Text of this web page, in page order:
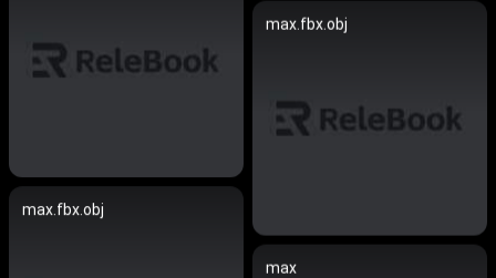
max.fbx.obj
max.fbx.obj
max